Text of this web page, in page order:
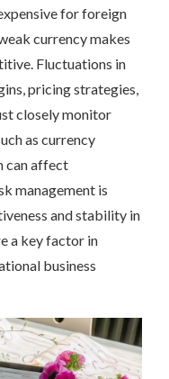
for foreign
currency makes
Fluctuations in
pricing strategies,
closely monitor
as currency
can affect
management is
and stability in
a key factor in
business